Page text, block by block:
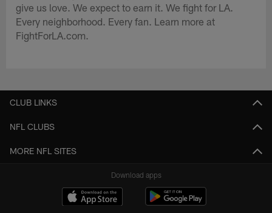
give us love. We expect to earn it. We fight for LA.
Every neighborhood. Every fan. Learn more at
FightForLA.com.
CLUB LINKS
NFL CLUBS
MORE NFL SITES
Download apps